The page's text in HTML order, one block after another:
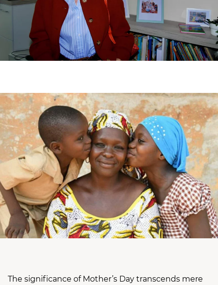
The significance of Mother’s Day transcends mere